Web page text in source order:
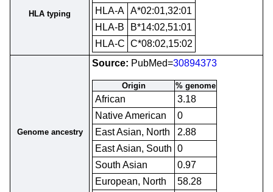
HLA typing
HLA-A A*02:01,32:01
HLA-B
B*14:02,51:01
HLA-C C*08:02,15:02
Genome ancestry
Source: PubMed=30894373
Origin % genome
African
3.18
Native American
0
East Asian, North
2.88
East Asian, South 0
South Asian
0.97
European, North
58.28